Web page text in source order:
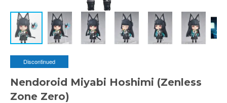
Discontinued
Nendoroid Miyabi Hoshimi (Zenless
Zone Zero)